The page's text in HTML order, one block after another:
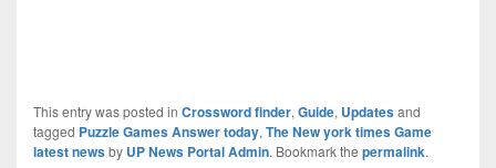
This entry was posted in Crossword finder, Guide, Updatesand
tagged Puzzle Games Answer today, The New york times Game
latest newsby UP News Portal Admin. Bookmark the permalink.